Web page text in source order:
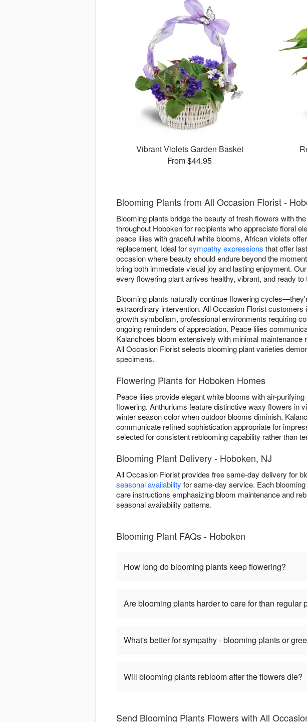
Vibrant Violets Garden Basket
From $44.95
Blooming Plants from All Occasion Florist -
Blooming plants bridge the beauty of fresh flowers with
throughout Hoboken for recipients who appreciate floral
peace lilies with graceful white blooms, African violets
replacement. Ideal forsympathy expressions that offer
occasion where beauty should endure beyond the
bring both immediate visual joy and lasting enjoyment.
every flowering plant arrives healthy, vibrant, and ready to
Blooming plants naturally continue flowering
extraordinary intervention. All Occasion Florist
growth symbolism, professional environments requiring
ongoing reminders of appreciation. Peace lilies
Kalanchoes bloom extensively with minimal maintenance
All Occasion Florist selects blooming plant varieties
specimens.
Flowering Plants for Hoboken Homes
Peace lilies provide elegant white blooms with air-
flowering. Anthuriums feature distinctive waxy flowers in
winter season color when outdoor blooms diminish.
communicate refined sophistication appropriate for
selected for consistent reblooming capability rather than
Blooming Plant Delivery - Hoboken, NJ
All Occasion Florist provides free same-day delivery for
seasonal availability for same-day service. Each
care instructions emphasizing bloom maintenance and
seasonal availability patterns.
Blooming Plant FAQs - Hoboken
How long do blooming plants keep flowering?
Are blooming plants harder to care for than regular
What's better for sympathy - blooming plants or
Will blooming plants rebloom after the flowers die?
Send Blooming Plants Flowers with All